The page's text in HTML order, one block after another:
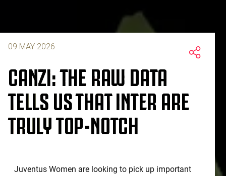
09 MAY 2026
CANZI: THE RAW DATA
TELLS US THAT INTER ARE
TRULY TOP-NOTCH
Juventus Women are looking to pick up important